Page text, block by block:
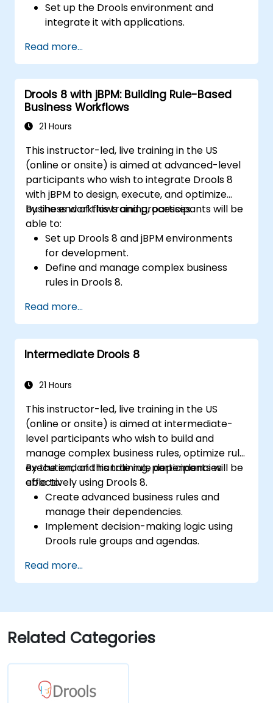
Set up the Drools environment and
integrate it with applications.
rules.
Use Drools Workbench for rule
management and decision tables.
Implement Drools in real-world scenarios
to automate decisions.
Read more...
Drools 8 with jBPM: Building Rule-Based
Business Workflows
21 Hours
This instructor-led, live training in the US
(online or onsite) is aimed at advanced-level
participants who wish to integrate Drools 8
with jBPM to design, execute, and optimize
business workflows and processes.
By the end of this training, participants will be
able to:
Set up Drools 8 and jBPM environments
for development.
Define and manage complex business
rules in Drools 8.
Integrate Drools rules into jBPM
processes for dynamic decision-making.
Optimize and troubleshoot rule-driven
workflows.
Read more...
Intermediate Drools 8
21 Hours
This instructor-led, live training in the US
(online or onsite) is aimed at intermediate-
level participants who wish to build and
manage complex business rules, optimize rule
execution, and handle rule dependencies
effectively using Drools 8.
By the end of this training, participants will be
able to:
Create advanced business rules and
manage their dependencies.
Implement decision-making logic using
Drools rule groups and agendas.
execution in Drools.
Use advanced Drools Workbench
Integrate Drools with external data
sources and systems.
Read more...
Related Categories